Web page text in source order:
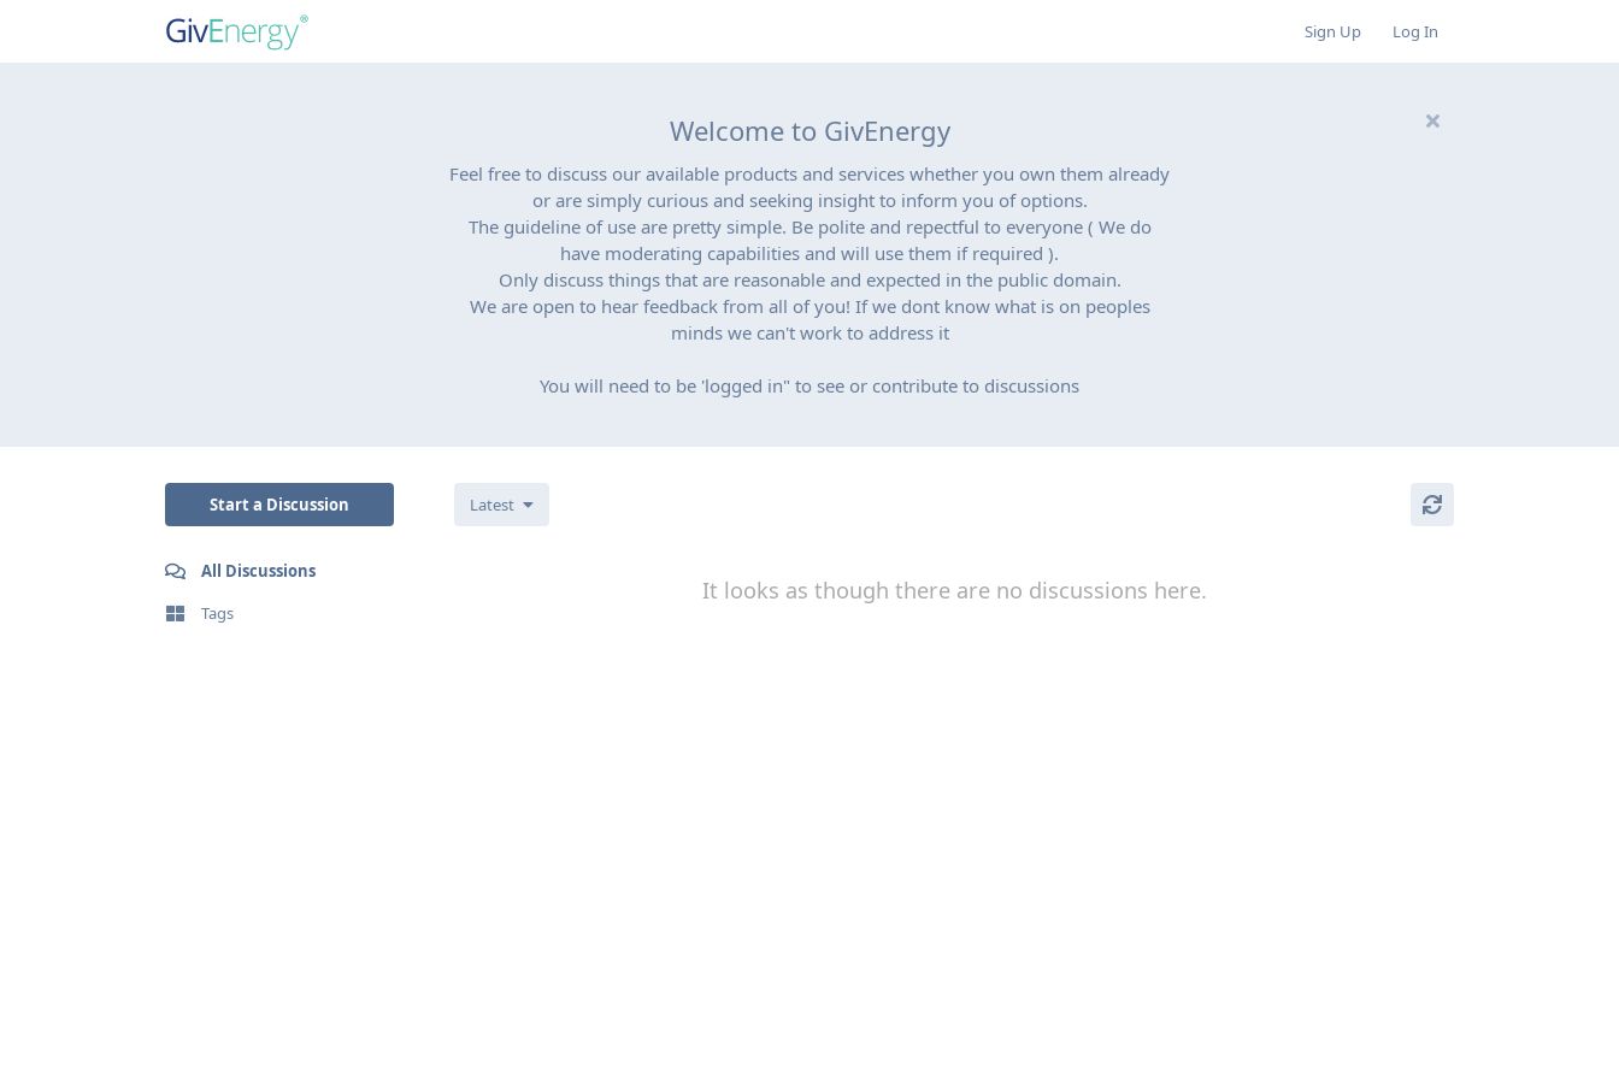
Sign Up Log In
Welcome to GivEnergy
Feel free to discuss our available products and services whether you own them already
or are simply curious and seeking insight to inform you of options.
The guideline of use are pretty simple. Be polite and repectful to everyone ( We do
have moderating capabilities and will use them if required ).
Only discuss things that are reasonable and expected in the public domain.
We are open to hear feedback from all of you! If we dont know what is on peoples
minds we can't work to address it
You will need to be 'logged in" to see or contribute to discussions
Start a Discussion
All Discussions
Tags
Latest
It looks as though there are no discussions here.